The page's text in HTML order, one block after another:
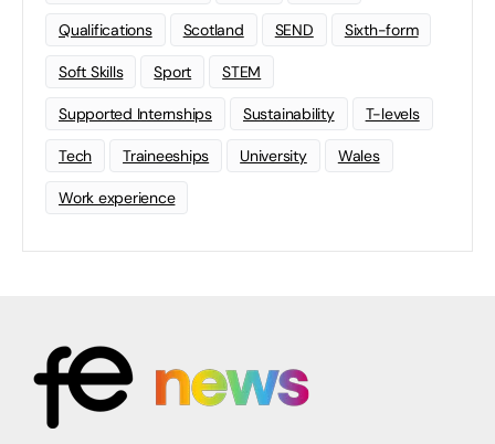
Qualifications Scotland SEND Sixth-form
Soft Skills Sport STEM
Supported Internships Sustainability T-levels
Tech Traineeships University Wales
Work experience